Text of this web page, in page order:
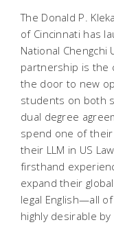
The Donald P.
of Cincinnati has
National Chengchi
partnership is the
the door to new
students on both
dual degree
spend one of
their LLM in US
firsthand
expand their
legal English—all
highly desirable